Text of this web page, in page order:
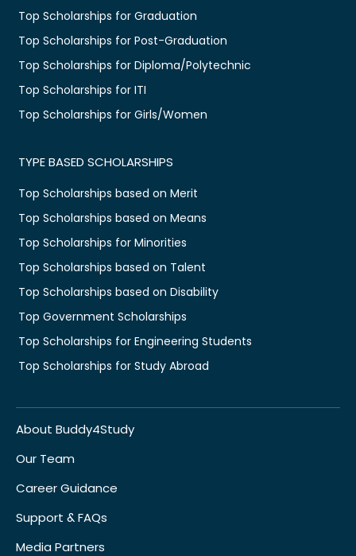
Top Scholarships for Graduation
Top Scholarships for Post-Graduation
Top Scholarships for Diploma/Polytechnic
Top Scholarships for ITI
Top Scholarships for Girls/Women
TYPE BASED SCHOLARSHIPS
Top Scholarships based on Merit
Top Scholarships based on Means
Top Scholarships for Minorities
Top Scholarships based on Talent
Top Scholarships based on Disability
Top Government Scholarships
Top Scholarships for Engineering Students
Top Scholarships for Study Abroad
About Buddy4Study
Our Team
Career Guidance
Support & FAQs
Media Partners